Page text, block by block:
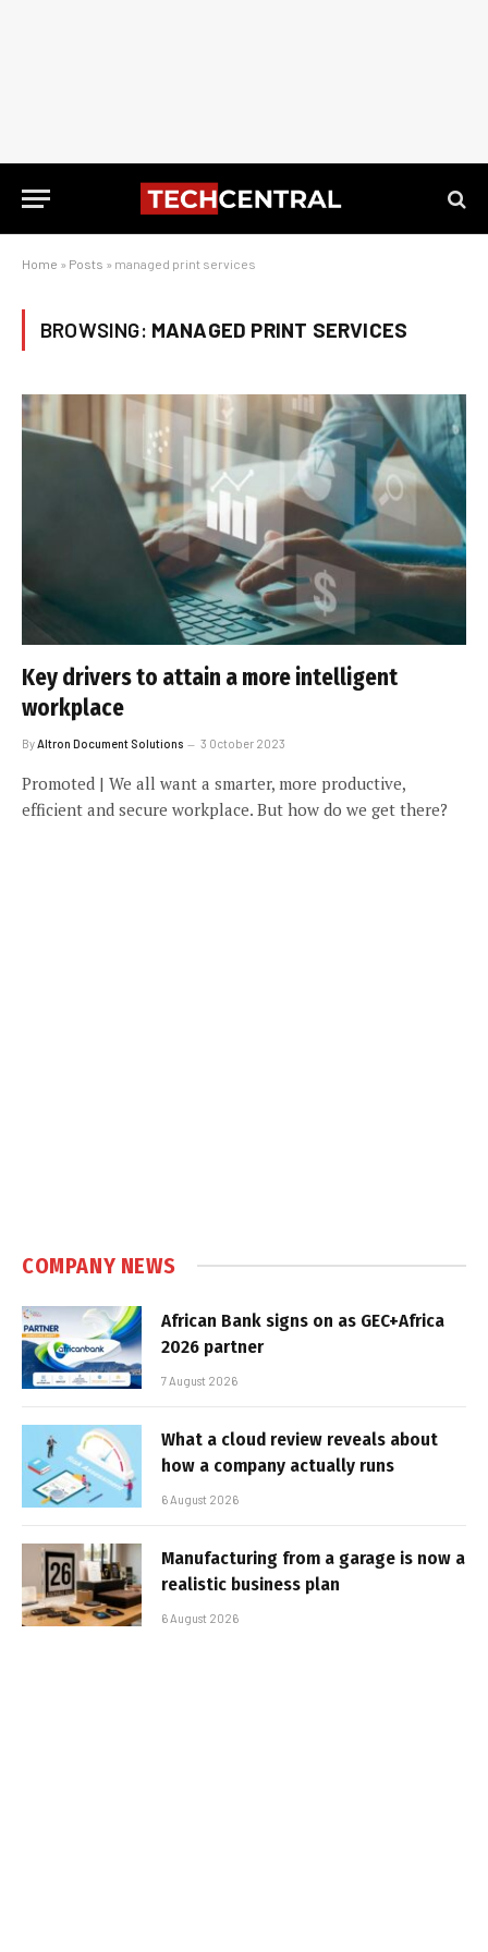
Home » Posts » managed print services
BROWSING: MANAGED PRINT SERVICES
Key drivers to attain a more intelligent
workplace
By Altron Document Solutions 3 October 2023
Promoted | We all want a smarter, more productive,
efficient and secure workplace. But how do we get there?
COMPANY NEWS
African Bank signs on as GEC+Africa
2026 partner
7 August 2026
What a cloud review reveals about
how a company actually runs
6 August 2026
Manufacturing from a garage is now a
realistic business plan
6 August 2026